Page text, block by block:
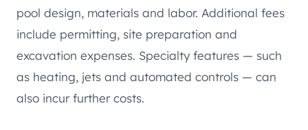
pool design, materials and labor. Additional fees
include permitting, site preparation and
excavation expenses. Specialty features — such
as heating, jets and automated controls — can
also incur further costs.